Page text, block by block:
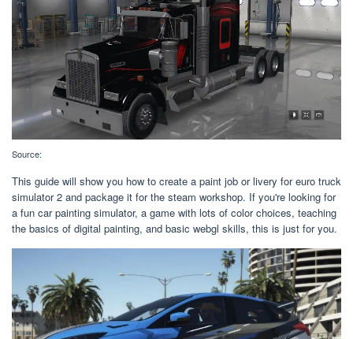
Source:
This guide will show you how to create a paint job or livery for euro truck
simulator 2 and package it for the steam workshop. If you're looking for
a fun car painting simulator, a game with lots of color choices, teaching
the basics of digital painting, and basic webgl skills, this is just for you.